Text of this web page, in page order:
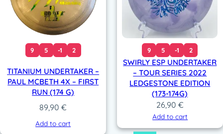
9 5 -1 2
TITANIUM UNDERTAKER –
PAUL MCBETH 4X – FIRST
RUN (174 G)
89,90€
Add to cart
9 5 -1 2
SWIRLY ESP UNDERTAKER
– TOUR SERIES 2022
LEDGESTONE EDITION
(173-174G)
26,90 €
Add to cart